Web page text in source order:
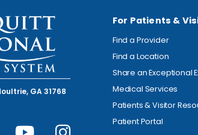
GA 31768
For Patients &
Find a Provider
Find a Location
Share an Exceptional
Medical Services
Patients & Visitor
Patient Portal